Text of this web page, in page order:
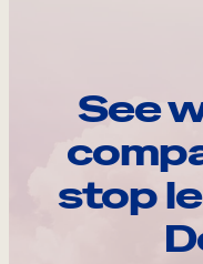
See
stop